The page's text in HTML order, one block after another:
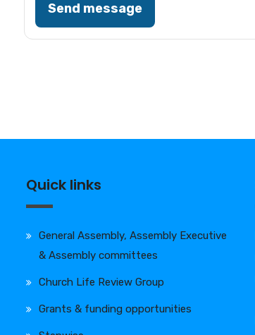
Send message
Quick links
General Assembly, Assembly Executive
& Assembly committees
Church Life Review Group
Grants & funding opportunities